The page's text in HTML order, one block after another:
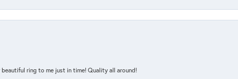
ring to me just in time! Quality all around!